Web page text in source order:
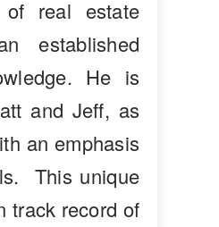
real estate
established
He is
and Jeff, as
an emphasis
This unique
track record of